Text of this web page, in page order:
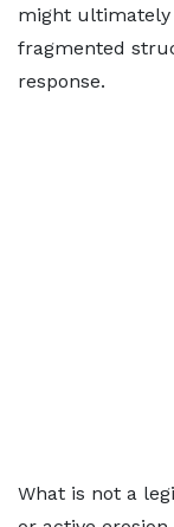
might
fragmented
response.
What is not a